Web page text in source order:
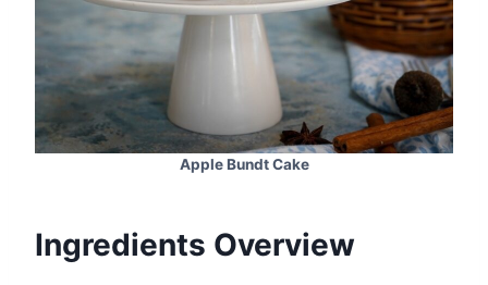
Apple Bundt Cake
Ingredients Overview